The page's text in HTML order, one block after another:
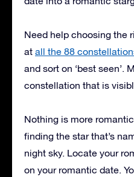
Need help choosing the
at all the 88
and sort on ‘best seen’.
constellation that is
Nothing is more
finding the star that’s
night sky. Locate your
on your romantic date.